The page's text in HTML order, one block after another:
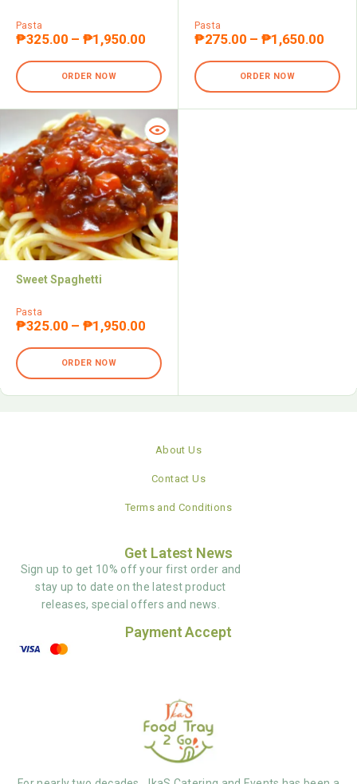
Pasta
₱325.00 – ₱1,950.00
ORDER NOW
Pasta
₱275.00 – ₱1,650.00
ORDER NOW
Sweet Spaghetti
Pasta
₱325.00 – ₱1,950.00
ORDER NOW
About Us
Contact Us
Terms and Conditions
Get Latest News
Sign up to get 10% off your first order and
stay up to date on the latest product
releases, special offers and news.
Payment Accept